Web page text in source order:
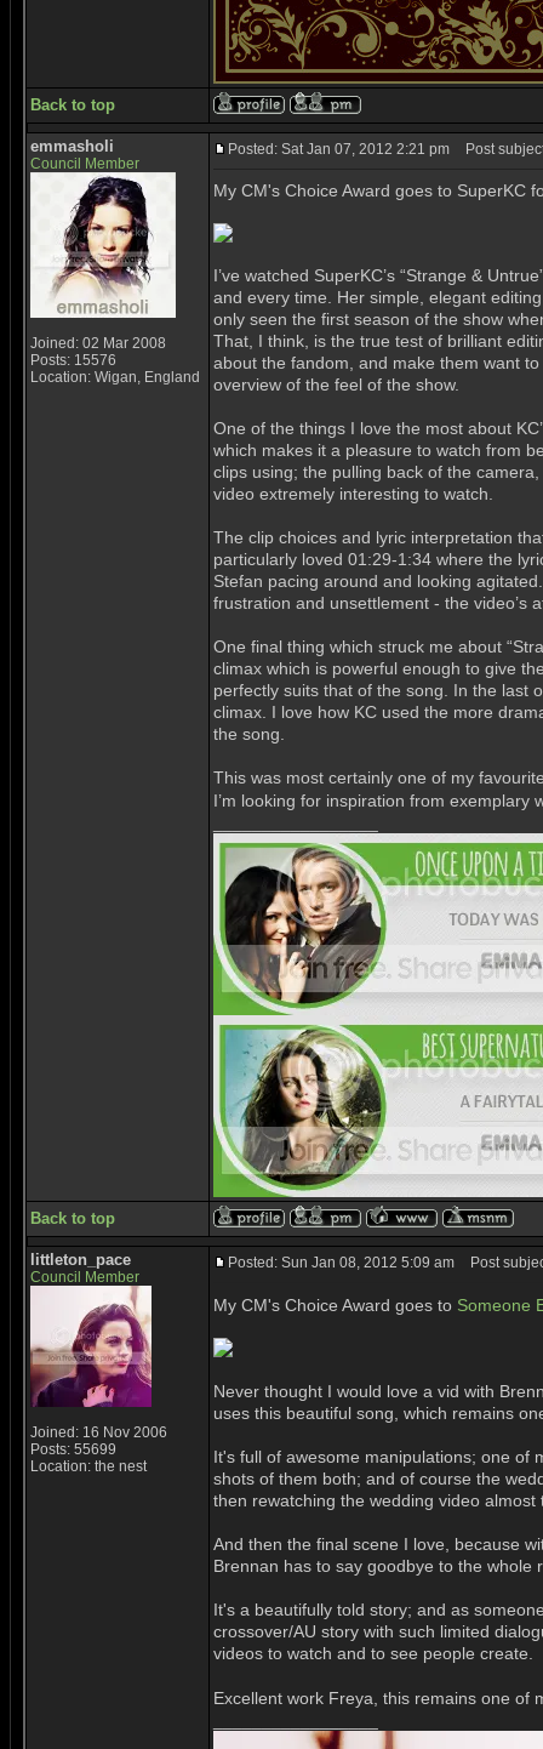
Back to top
emmasholi
Council Member
Joined: 02 Mar 2008
Posts: 15576
Location: Wigan, England
Posted: Sat Jan 07, 2012 2:21 pm Post
My CM's Choice Award goes to SuperKC
I’ve watched SuperKC’s “Strange &
and every time. Her simple, elegant
only seen the first season of the show
That, I think, is the true test of brilliant
about the fandom, and make them want
overview of the feel of the show.
One of the things I love the most about
which makes it a pleasure to watch from
clips using; the pulling back of the
video extremely interesting to watch.
The clip choices and lyric interpretation
particularly loved 01:29-1:34 where the
Stefan pacing around and looking
frustration and unsettlement - the video’s
One final thing which struck me about
climax which is powerful enough to give
perfectly suits that of the song. In the last
climax. I love how KC used the more
the song.
This was most certainly one of my
I’m looking for inspiration from exemplary
Back to top
littleton_pace
Council Member
Joined: 16 Nov 2006
Posts: 55699
Location: the nest
Posted: Sun Jan 08, 2012 5:09 am Post
My CM's Choice Award goes to Someone
Never thought I would love a vid with
uses this beautiful song, which remains
It's full of awesome manipulations; one of
shots of them both; and of course the
then rewatching the wedding video
And then the final scene I love, because
Brennan has to say goodbye to the whole
It's a beautifully told story; and as
crossover/AU story with such limited
videos to watch and to see people create.
Excellent work Freya, this remains one of